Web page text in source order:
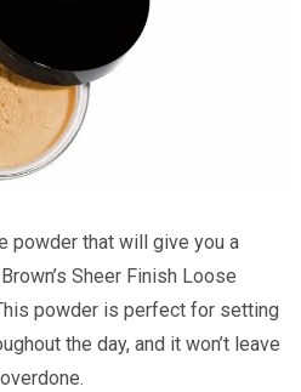
powder that will give you a
Sheer Finish Loose
powder is perfect for setting
the day, and it won’t leave